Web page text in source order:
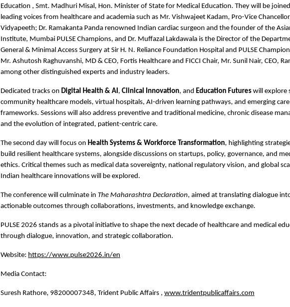
Education , Smt. Madhuri Misal, Hon. Minister of State for Medical Education. They will be
leading voices from healthcare and academia such as Mr. Vishwajeet Kadam, Pro-Vice
Vidyapeeth; Dr. Ramakanta Panda renowned Indian cardiac surgeon and the founder of the
Institute, Mumbai PULSE Champions, and Dr. Muffazal Lakdawala is the Director of the
General & Minimal Access Surgery at Sir H. N. Reliance Foundation Hospital and PULSE
Mr. Ashutosh Raghuvanshi, MD & CEO, Fortis Healthcare and FICCI Chair, Mr. Sunil Nair, CEO,
among other distinguished experts and industry leaders.
Dedicated tracks on Digital Health & AI, Clinical Innovation, and Education Futures will explore
community healthcare models, virtual hospitals, AI-driven learning pathways, and emerging
frameworks. Sessions will also address preventive and traditional medicine, chronic disease
and the evolution of integrated, patient-centric care.
The second day will focus on Health Systems & Workforce Transformation, highlighting
build resilient healthcare systems, alongside discussions on startups, policy, governance, and
ethics. Critical themes such as medical data sovereignty, national regulatory vision, and global
Indian healthcare innovations will be explored.
The conference will culminate in The Maharashtra Declaration, aimed at translating dialogue
actionable outcomes through collaborations, investments, and knowledge exchange.
PULSE 2026 stands as a pivotal initiative to shape the next decade of healthcare and medical
through dialogue, innovation, and strategic collaboration.
Website: https://www.pulse2026.in/en
Media Contact:
Suresh Rathore, 98200007348, Trident Public Affairs , www.tridentpublicaffairs.com